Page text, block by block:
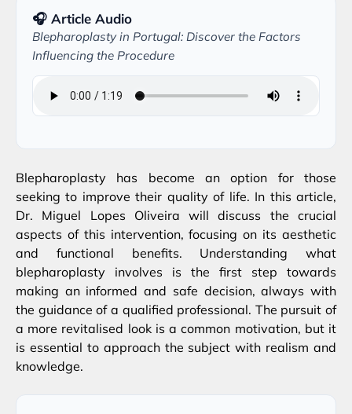
🎧 Article Audio
Blepharoplasty in Portugal: Discover the Factors
Influencing the Procedure
Blepharoplasty has become an option for those
seeking to improve their quality of life. In this article,
Dr. Miguel Lopes Oliveira will discuss the crucial
aspects of this intervention, focusing on its aesthetic
and functional benefits. Understanding what
blepharoplasty involves is the first step towards
making an informed and safe decision, always with
the guidance of a qualified professional. The pursuit of
a more revitalised look is a common motivation, but it
is essential to approach the subject with realism and
knowledge.